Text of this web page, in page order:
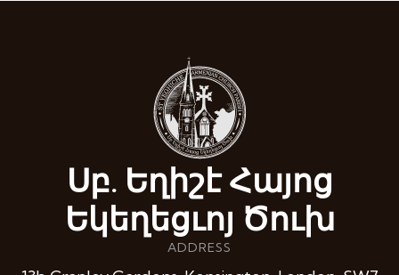
Սբ. Եղիշէ Հայոց
Եկեղեցւոյ Ծուխ
ADDRESS